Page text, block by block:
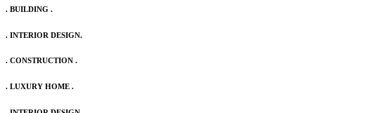
. BUILDING .
. INTERIOR DESIGN.
. CONSTRUCTION .
. LUXURY HOME .